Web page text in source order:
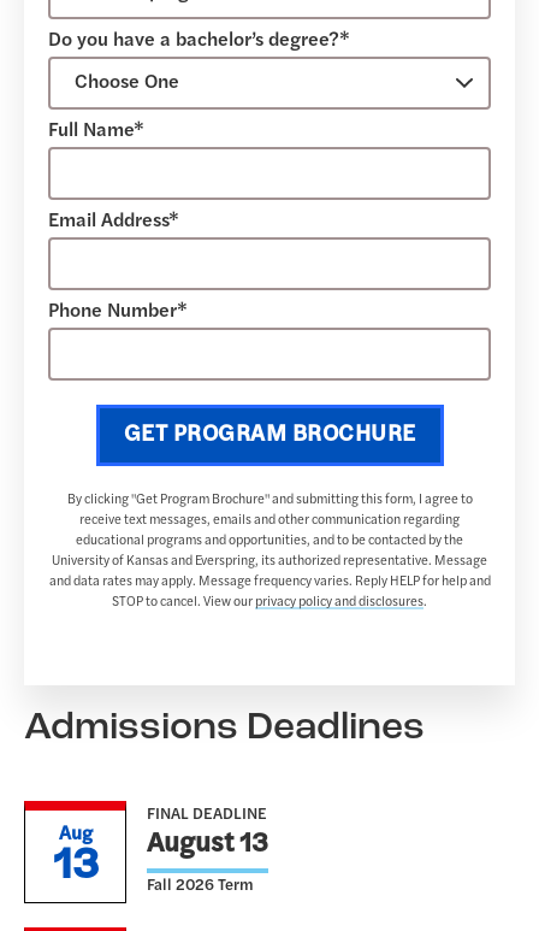
Do you have a bachelor’s degree?*
Full Name*
Email Address*
Phone Number*
GET PROGRAM BROCHURE
By clicking "Get Program Brochure" and submitting this form, I agree to
receive text messages, emails and other communication regarding
educational programs and opportunities, and to be contacted by the
University of Kansas and Everspring, its authorized representative. Message
and data rates may apply. Message frequency varies. Reply HELP for help and
STOP to cancel. View our privacy policy and disclosures.
Admissions Deadlines
Aug
13
FINAL DEADLINE
August 13
Fall 2026 Term